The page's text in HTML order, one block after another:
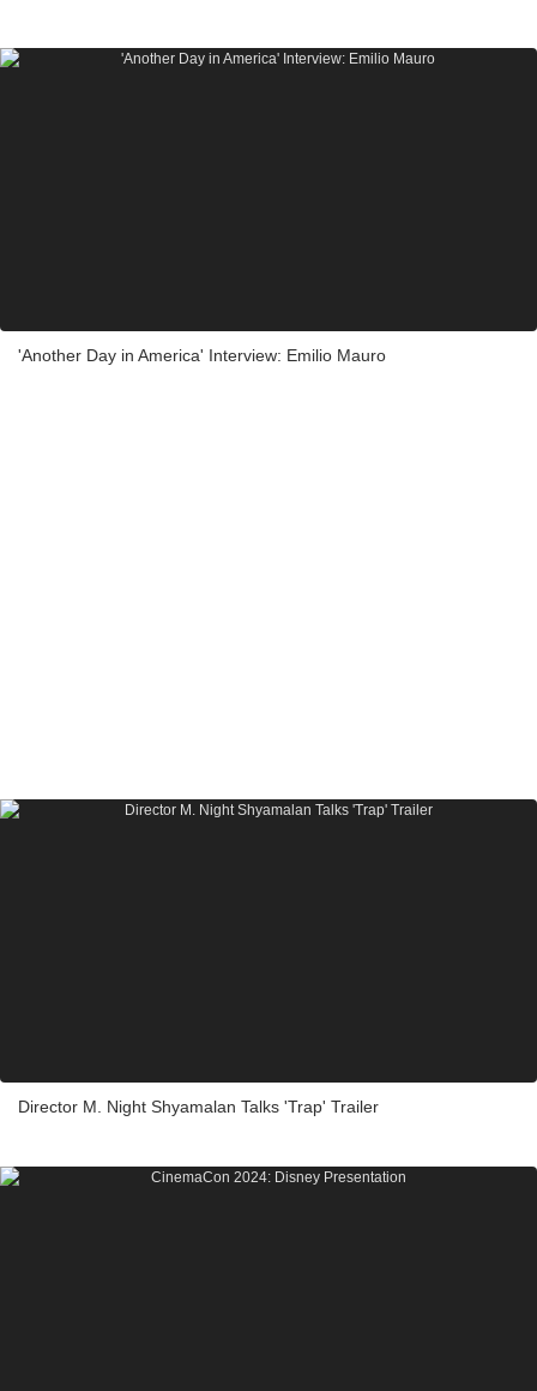
'Another Day in America' Interview: Emilio Mauro
Director M. Night Shyamalan Talks 'Trap' Trailer